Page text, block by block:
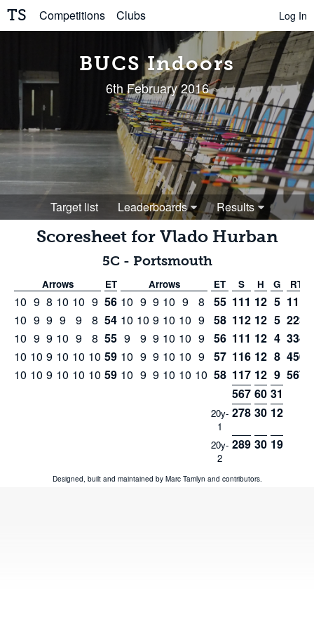
TS Competitions Clubs Log In
BUCS Indoors
6th February 2016
Target list Leaderboards Results
Scoresheet for Vlado Hurban
5C- Portsmouth
Arrows ET Arrows ET S H G RT
10 9 8 10 10 9 56 10 9 9 10 9 8 55 111 12 5 111
10 9 9 9 9 8 54 10 10 9 10 10 9 58 112 12 5 223
10 9 9 10 9 8 55 9 9 9 10 10 9 56 111 12 4 334
10 10 9 10 10 10 59 10 9 9 10 10 9 57 116 12 8 450
10 10 9 10 10 10 59 10 9 9 10 10 10 58 117 12 9 567
567 60 31
20y-
1
278 30 12
20y-
2
289 30 19
Designed, built and maintained by Marc Tamlyn and contributors.